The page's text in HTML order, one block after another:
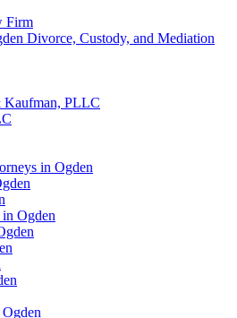
Firm
Divorce, Custody, and Mediation
Kaufman, PLLC
in Ogden
Ogden